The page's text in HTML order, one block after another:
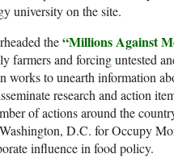
university on the site.
the“Millions Against
farmers and forcing untested
works to unearth information
research and action
of actions around the
D.C. for Occupy
influence in food policy.